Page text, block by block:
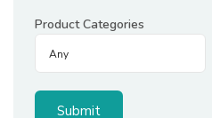
Product Categories